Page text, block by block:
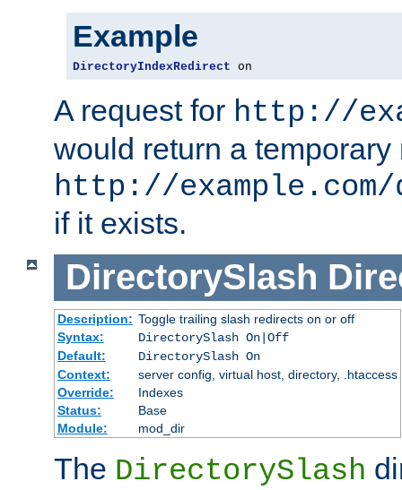
Example
DirectoryIndexRedirect on
A request for http://
would return a temporary
http://
if it exists.
DirectorySlash
Description: Toggle trailing slash redirects on or off
Syntax:
DirectorySlash On|Off
Default:
DirectorySlash On
Context:
server config, virtual host, directory, .htaccess
Override:
Indexes
Status:
Base
Module:
mod_dir
The DirectorySlash